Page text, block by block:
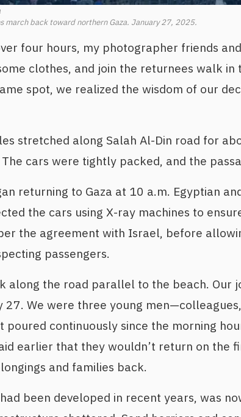
march back toward northern Gaza. January 27, 2025.
four hours, my photographer friends
clothes, and join the returnees walk in
spot, we realized the wisdom of our
stretched along Salah Al-Din road for
cars were tightly packed, and the
returning to Gaza at 10 a.m. Egyptian
the cars using X-ray machines to
the agreement with Israel, before
passengers.
along the road parallel to the beach. Our
27. We were three young
poured continuously since the morning
earlier that they wouldn’t return on the
and families back.
been developed in recent years, was